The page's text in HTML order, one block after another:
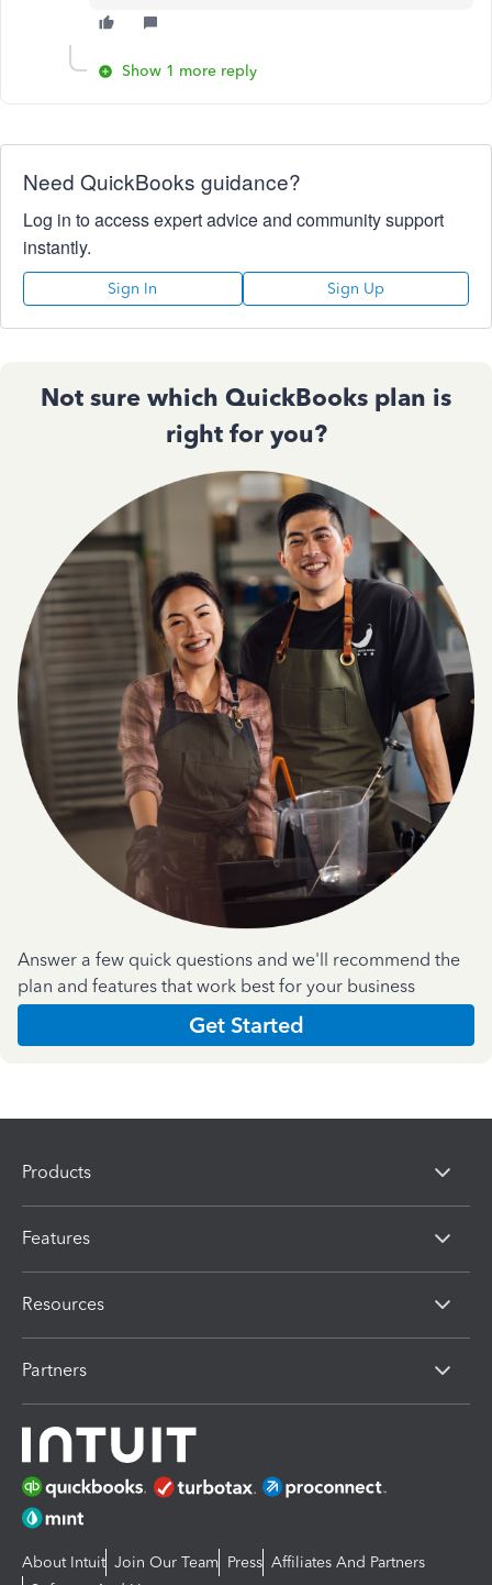
Show 1 more reply
Need QuickBooks guidance?
Log in to access expert advice and community support
instantly.
Sign In Sign Up
Not sure which QuickBooks plan is
right for you?
Answer a few quick questions and we'll recommend the
plan and features that work best for your business
Get Started
Products
Features
Resources
Partners
About Intuit Join Our Team Press Affiliates And Partners